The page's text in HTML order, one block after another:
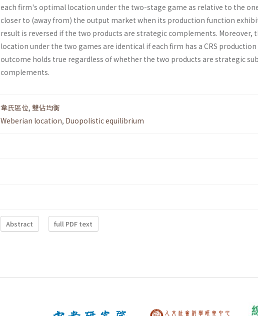
each firm's optimal location under the two-stage game as relative to the
closer to (away from) the output market when its production function
result is reversed if the two products are strategic complements. Moreover,
location under the two games are identical if each firm has a CRS
outcome holds true regardless of whether the two products are strategic
complements.
韋氏區位, 雙佔均衡
Weberian location, Duopolistic equilibrium
Abstract full PDF text